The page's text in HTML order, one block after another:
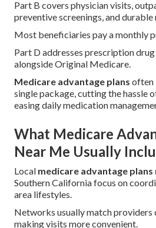
Part B covers physician visits,
preventive screenings, and
Most beneficiaries pay a monthly
Part D addresses prescription
alongside Original Medicare.
Medicare advantage plans often
single package, cutting the hassle
easing daily medication
What Medicare
Near Me Usually
Local medicare advantage plans
Southern California focus on
area lifestyles.
Networks usually match providers
making visits more convenient.